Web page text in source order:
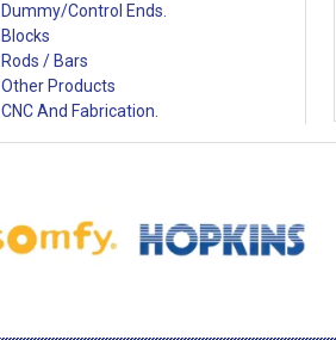
Dummy/Control Ends.
Blocks
Rods / Bars
Other Products
CNC And Fabrication.